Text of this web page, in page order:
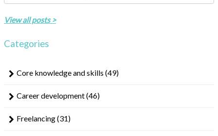
View all posts >
Categories
Core knowledge and skills (49)
Career development(46)
Freelancing(31)